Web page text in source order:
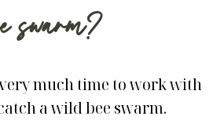
swarm?
very much time to work with
a wild bee swarm.